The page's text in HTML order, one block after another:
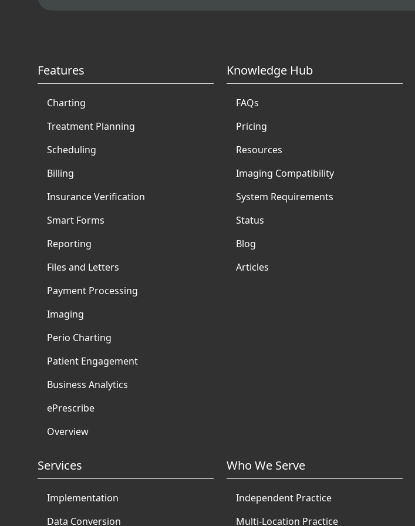
Features
Charting
Treatment Planning
Scheduling
Billing
Insurance Verification
Smart Forms
Reporting
Files and Letters
Payment Processing
Imaging
Perio Charting
Patient Engagement
Business Analytics
ePrescribe
Overview
Knowledge Hub
FAQs
Pricing
Resources
Imaging Compatibility
System Requirements
Status
Blog
Articles
Services
Implementation
Data Conversion
Who We Serve
Independent Practice
Multi-Location Practice